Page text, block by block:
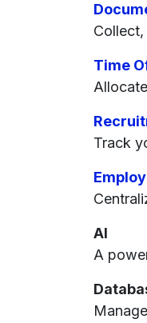
Time
Track
AI
A